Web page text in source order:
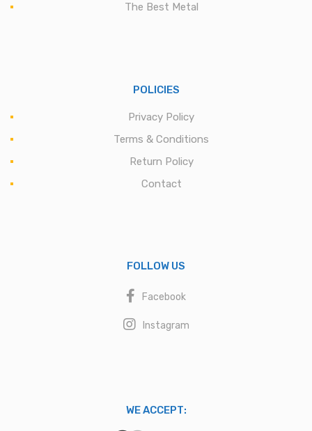
The Best Metal
POLICIES
Privacy Policy
Terms & Conditions
Return Policy
Contact
FOLLOW US
Facebook
Instagram
WE ACCEPT: